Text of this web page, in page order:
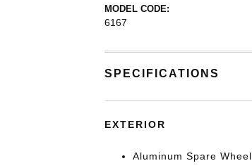
MODEL CODE:
6167
SPECIFICATIONS
EXTERIOR
Aluminum Spare Wheel